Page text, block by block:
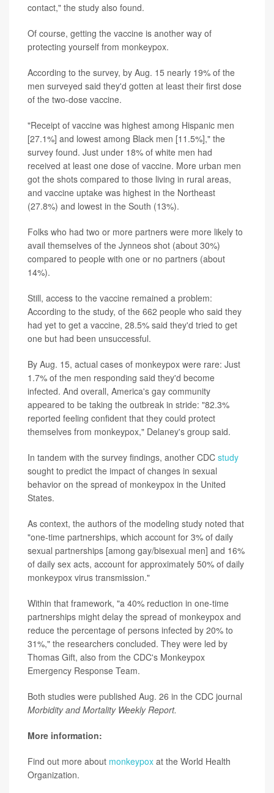
contact," the study also found.
Of course, getting the vaccine is another way of
protecting yourself from monkeypox.
According to the survey, by Aug. 15 nearly 19% of the
men surveyed said they'd gotten at least their first dose
of the two-dose vaccine.
"Receipt of vaccine was highest among Hispanic men
[27.1%] and lowest among Black men [11.5%]," the
survey found. Just under 18% of white men had
received at least one dose of vaccine. More urban men
got the shots compared to those living in rural areas,
and vaccine uptake was highest in the Northeast
(27.8%) and lowest in the South (13%).
Folks who had two or more partners were more likely to
avail themselves of the Jynneos shot (about 30%)
compared to people with one or no partners (about
14%).
Still, access to the vaccine remained a problem:
According to the study, of the 662 people who said they
had yet to get a vaccine, 28.5% said they'd tried to get
one but had been unsuccessful.
By Aug. 15, actual cases of monkeypox were rare: Just
1.7% of the men responding said they'd become
infected. And overall, America's gay community
appeared to be taking the outbreak in stride: "82.3%
reported feeling confident that they could protect
themselves from monkeypox," Delaney's group said.
In tandem with the survey findings, another CDC study
sought to predict the impact of changes in sexual
behavior on the spread of monkeypox in the United
States.
As context, the authors of the modeling study noted that
"one-time partnerships, which account for 3% of daily
sexual partnerships [among gay/bisexual men] and 16%
of daily sex acts, account for approximately 50% of daily
monkeypox virus transmission."
Within that framework, "a 40% reduction in one-time
partnerships might delay the spread of monkeypox and
reduce the percentage of persons infected by 20% to
31%," the researchers concluded. They were led by
Thomas Gift, also from the CDC's Monkeypox
Emergency Response Team.
Both studies were published Aug. 26 in the CDC journal
Morbidity and Mortality Weekly Report.
More information:
Find out more about monkeypox at the World Health
Organization.